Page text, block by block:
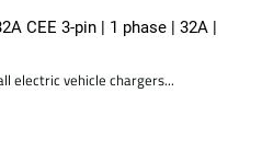
CEE 3-pin | 1 phase | 32A |
electric vehicle chargers...